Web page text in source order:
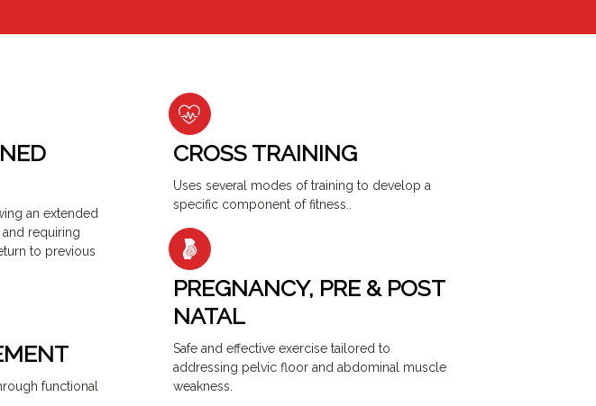
an extended
requiring
to previous
functional
CROSS TRAINING
Uses several modes of training to develop a
specific component of fitness..
PREGNANCY, PRE & POST
NATAL
Safe and effective exercise tailored to
addressing pelvic floor and abdominal muscle
weakness.